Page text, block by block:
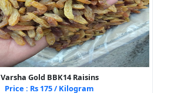
Varsha Gold BBK14 Raisins
Price : Rs 175 / Kilogram